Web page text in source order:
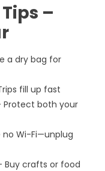
–
a dry bag for
fill up fast
Protect both your
no Wi-Fi—unplug
Buy crafts or food